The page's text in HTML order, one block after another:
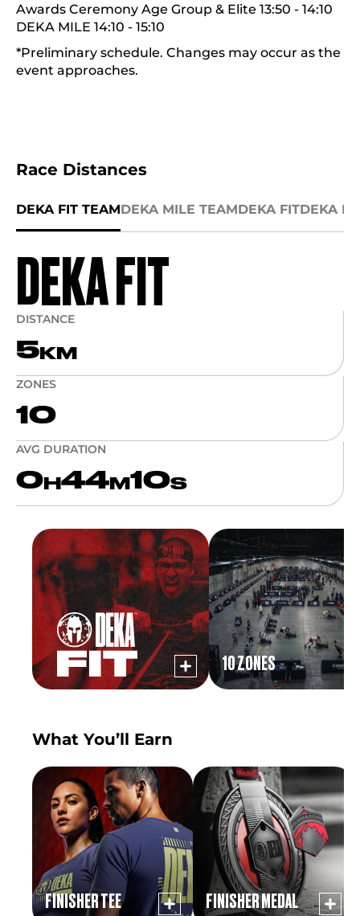
Awards Ceremony Age Group & Elite 13:50 - 14:10
DEKA MILE 14:10 - 15:10
*Preliminary schedule. Changes may occur as the
event approaches.
Race Distances
DEKA FIT TEAMDEKA MILE TEAMDEKA FITDEKA
DEKA FIT
DISTANCE
5 KM
ZONES
10
AVG DURATION
0 H 44 M 10S
10 ZONES
What You’ll Earn
FINISHER TEE FINISHER MEDAL